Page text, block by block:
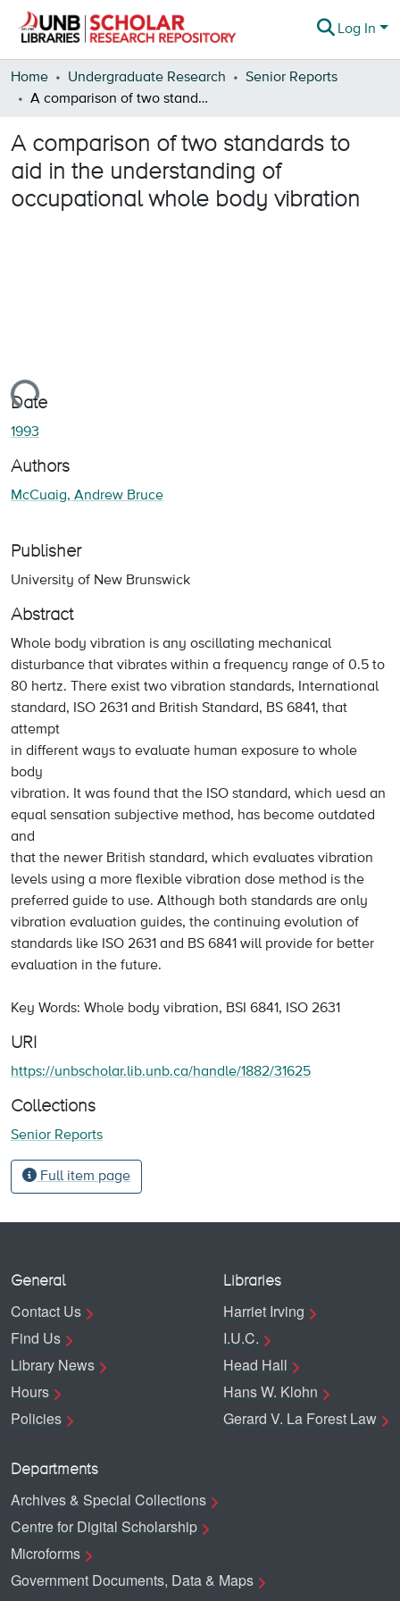
Log In
Communities & Collections
Statistics
Home Undergraduate Research
Senior Reports
A comparison of two standards to aid in the understanding of occupational whole body vibration
A comparison of two standards to
aid in the understanding of
occupational whole body vibration
Date
1993
Authors
McCuaig, Andrew Bruce
Publisher
University of New Brunswick
Abstract
Whole body vibration is any oscillating mechanical
disturbance that vibrates within a frequency range of 0.5 to
80 hertz. There exist two vibration standards, International
standard, ISO 2631 and British Standard, BS 6841, that
attempt
in different ways to evaluate human exposure to whole
body
vibration. It was found that the ISO standard, which uesd an
equal sensation subjective method, has become outdated
and
that the newer British standard, which evaluates vibration
levels using a more flexible vibration dose method is the
preferred guide to use. Although both standards are only
vibration evaluation guides, the continuing evolution of
standards like ISO 2631 and BS 6841 will provide for better
evaluation in the future.
Key Words: Whole body vibration, BSI 6841, ISO 2631
URI
https://unbscholar.lib.unb.ca/handle/1882/31625
Collections
Senior Reports
Full item page
General
Contact Us
Find Us
Library News
Hours
Policies
Libraries
Harriet Irving
I.U.C.
Head Hall
Hans W. Klohn
Gerard V. La Forest Law
Departments
Archives & Special Collections
Centre for Digital Scholarship
Microforms
Government Documents, Data & Maps